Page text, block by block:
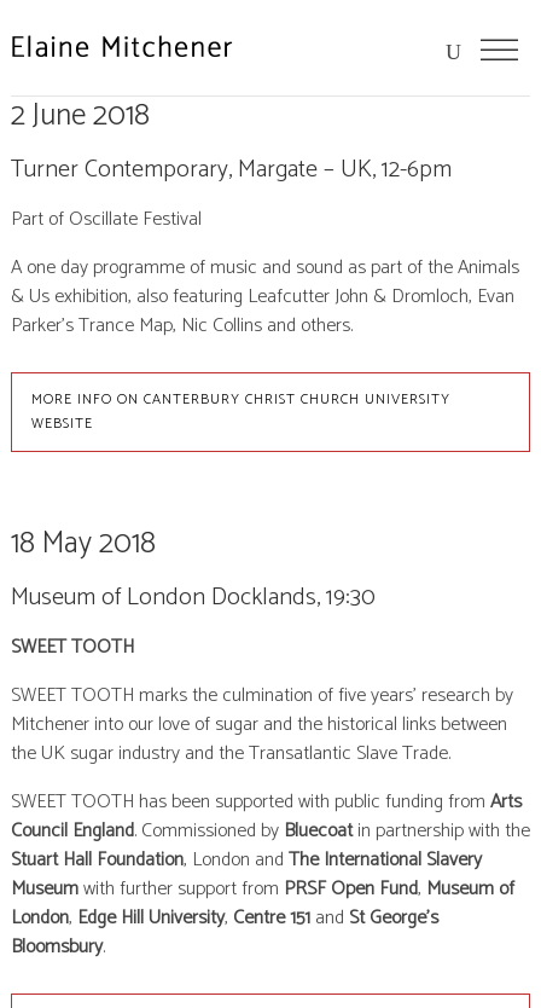
2 June 2018
Turner Contemporary, Margate – UK, 12-6pm
Part of Oscillate Festival
A one day programme of music and sound as part of the Animals
& Us exhibition, also featuring Leafcutter John & Dromloch, Evan
Parker’s Trance Map, Nic Collins and others.
MORE INFO ON CANTERBURY CHRIST CHURCH UNIVERSITY
WEBSITE
18 May 2018
Museum of London Docklands, 19:30
SWEET TOOTH
SWEET TOOTH marks the culmination of five years’ research by
Mitchener into our love of sugar and the historical links between
the UK sugar industry and the Transatlantic Slave Trade.
SWEET TOOTH has been supported with public funding fromArts
Council England. Commissioned by Bluecoatin partnership with the
Stuart Hall Foundation, London andThe International Slavery
Museumwith further support from PRSF Open Fund, Museum of
London, Edge Hill University, Centre 151and St George’s
Bloomsbury.